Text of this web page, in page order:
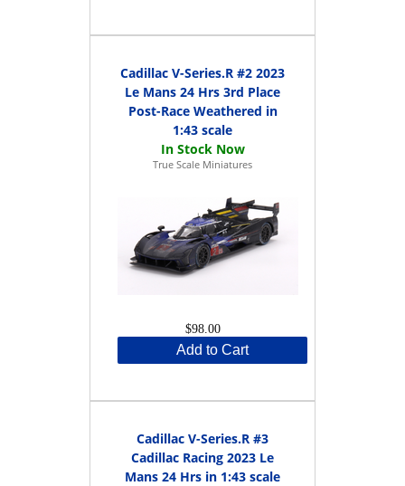
Cadillac V-Series.R #2 2023
Le Mans 24 Hrs 3rd Place
Post-Race Weathered in
1:43 scale
True Scale Miniatures
$98.00
Add to Cart
Cadillac V-Series.R #3
Cadillac Racing 2023 Le
Mans 24 Hrs in 1:43 scale